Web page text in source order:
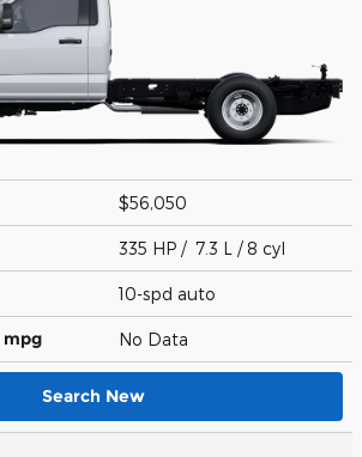
$56,050
335 HP / 7.3 L / 8 cyl
10-spd auto
mpg No Data
Search New